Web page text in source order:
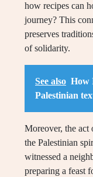
how recipes can
journey? This
preserves
of solidarity.
See also How
Palestinian
Moreover, the act
the Palestinian
witnessed a
preparing a feast